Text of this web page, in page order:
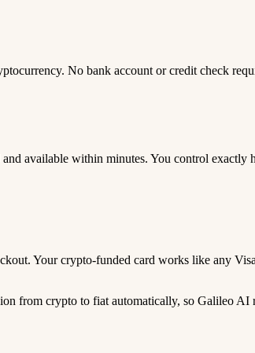
No bank account or credit check
available within minutes. You control
Your crypto-funded card works like any
from crypto to fiat automatically, so Galileo AI